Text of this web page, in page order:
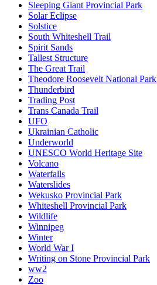
Sleeping Giant Provincial Park
Solar Eclipse
Solstice
South Whiteshell Trail
Spirit Sands
Tallest Structure
The Great Trail
Theodore Roosevelt National Park
Thunderbird
Trading Post
Trans Canada Trail
UFO
Ukrainian Catholic
Underworld
UNESCO World Heritage Site
Volcano
Waterfalls
Waterslides
Wekusko Provincial Park
Whiteshell Provincial Park
Wildlife
Winnipeg
Winter
World War I
Writing on Stone Provincial Park
ww2
Zoo